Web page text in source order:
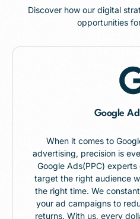
Discover how our digital
opportunities
Google
When it comes to
advertising, precision is
Google Ads(PPC)
target the right audience
the right time. We
your ad campaigns to
returns. With us, every